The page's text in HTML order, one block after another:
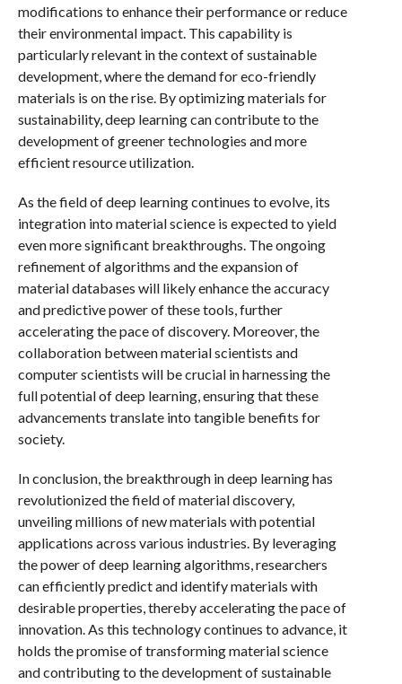
modifications to enhance their performance or reduce
their environmental impact. This capability is
particularly relevant in the context of sustainable
development, where the demand for eco-friendly
materials is on the rise. By optimizing materials for
sustainability, deep learning can contribute to the
development of greener technologies and more
efficient resource utilization.
As the field of deep learning continues to evolve, its
integration into material science is expected to yield
even more significant breakthroughs. The ongoing
refinement of algorithms and the expansion of
material databases will likely enhance the accuracy
and predictive power of these tools, further
accelerating the pace of discovery. Moreover, the
collaboration between material scientists and
computer scientists will be crucial in harnessing the
full potential of deep learning, ensuring that these
advancements translate into tangible benefits for
society.
In conclusion, the breakthrough in deep learning has
revolutionized the field of material discovery,
unveiling millions of new materials with potential
applications across various industries. By leveraging
the power of deep learning algorithms, researchers
can efficiently predict and identify materials with
desirable properties, thereby accelerating the pace of
innovation. As this technology continues to advance, it
holds the promise of transforming material science
and contributing to the development of sustainable